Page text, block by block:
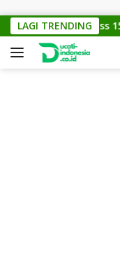
LAGI TRENDING
KTM Cross